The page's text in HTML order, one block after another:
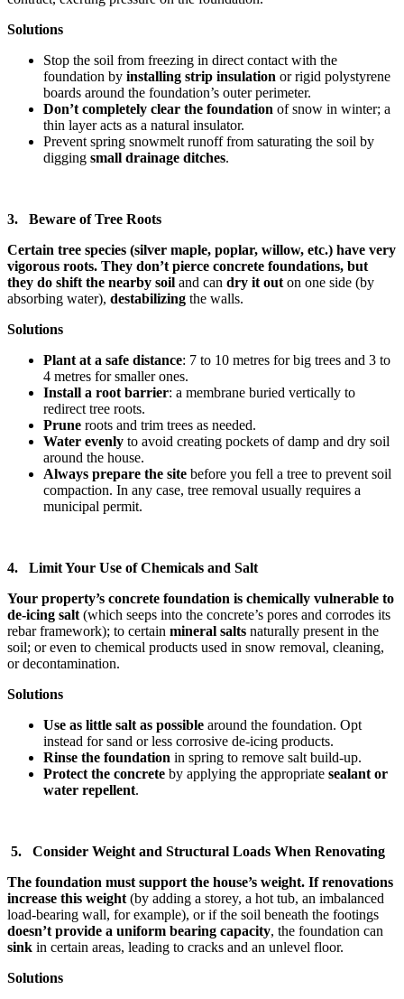
Solutions
Stop the soil from freezing in direct contact with the
foundation by installing strip insulation or rigid polystyrene
boards around the foundation’s outer perimeter.
Don’t completely clear the foundation of snow in winter; a
thin layer acts as a natural insulator.
Prevent spring snowmelt runoff from saturating the soil by
digging small drainage ditches.
3. Beware of Tree Roots
Certain tree species (silver maple, poplar, willow, etc.) have very
vigorous roots. They don’t pierce concrete foundations, but
they do shift the nearby soil and can dry it out on one side (by
absorbing water), destabilizing the walls.
Solutions
Plant at a safe distance: 7 to 10 metres for big trees and 3 to
4 metres for smaller ones.
Install a root barrier: a membrane buried vertically to
redirect tree roots.
Prune roots and trim trees as needed.
Water evenly to avoid creating pockets of damp and dry soil
around the house.
Always prepare the site before you fell a tree to prevent soil
compaction. In any case, tree removal usually requires a
municipal permit.
4. Limit Your Use of Chemicals and Salt
Your property’s concrete foundation is chemically vulnerable to
de-icing salt (which seeps into the concrete’s pores and corrodes its
rebar framework); to certain mineral salts naturally present in the
soil; or even to chemical products used in snow removal, cleaning,
or decontamination.
Solutions
Use as little salt as possible around the foundation. Opt
instead for sand or less corrosive de-icing products.
Rinse the foundation in spring to remove salt build-up.
Protect the concrete by applying the appropriate sealant or
water repellent.
5. Consider Weight and Structural Loads When Renovating
The foundation must support the house’s weight. If renovations
increase this weight (by adding a storey, a hot tub, an imbalanced
load-bearing wall, for example), or if the soil beneath the footings
doesn’t provide a uniform bearing capacity, the foundation can
sink in certain areas, leading to cracks and an unlevel floor.
Solutions